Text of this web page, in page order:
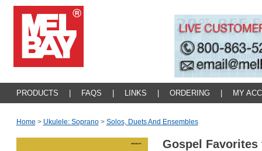
PRODUCTS FAQS LINKS ORDERING MY
Home > Ukulele: Soprano > Solos, Duets And Ensembles
Gospel